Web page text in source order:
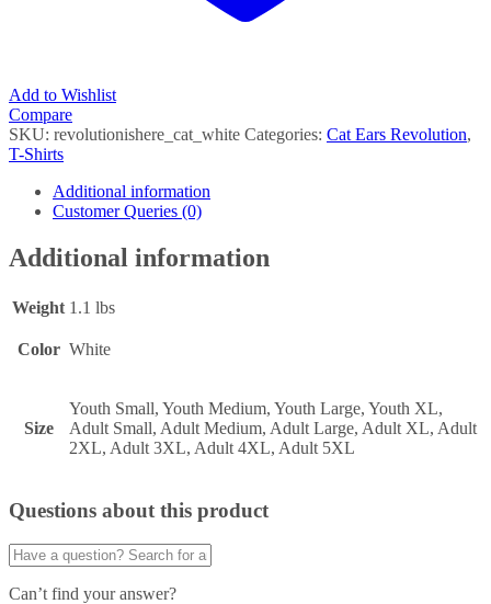
Add to Wishlist
Compare
SKU: revolutionishere_cat_white Categories: Cat Ears Revolution,
T-Shirts
Additional information
Customer Queries (0)
Additional information
Weight 1.1 lbs
Color White
Size
Youth Small, Youth Medium, Youth Large, Youth XL,
Adult Small, Adult Medium, Adult Large, Adult XL, Adult
2XL, Adult 3XL, Adult 4XL, Adult 5XL
Questions about this product
Can’t find your answer?